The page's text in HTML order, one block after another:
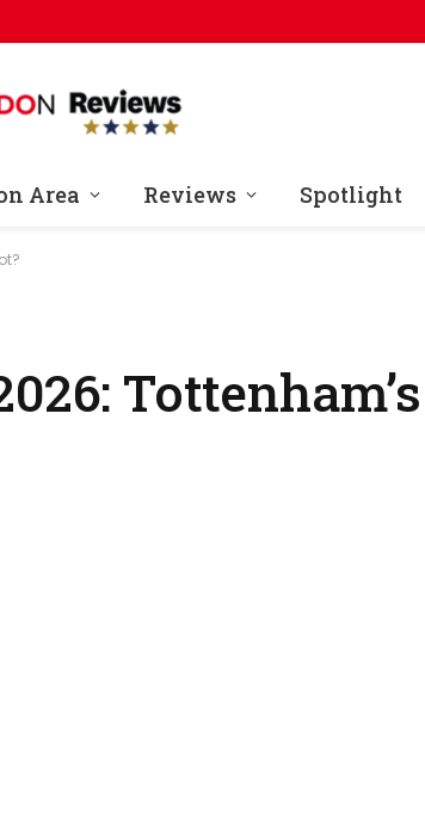
Area Reviews Spotlight
Tottenham’s